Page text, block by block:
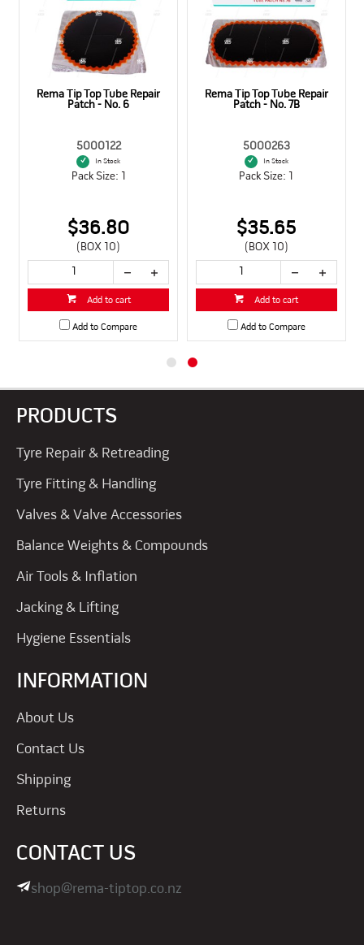
Rema Tip Top Tube Repair
Patch - No. 6
5000122
In Stock
Pack Size: 1
$36.80
(BOX 10)
Add to cart
Add to Compare
Rema Tip Top Tube Repair
Patch - No. 7B
5000263
In Stock
Pack Size: 1
$35.65
(BOX 10)
Add to cart
Add to Compare
PRODUCTS
Tyre Repair & Retreading
Tyre Fitting & Handling
Valves & Valve Accessories
Balance Weights & Compounds
Air Tools & Inflation
Jacking & Lifting
Hygiene Essentials
INFORMATION
About Us
Contact Us
Shipping
Returns
CONTACT US
shop@rema-tiptop.co.nz